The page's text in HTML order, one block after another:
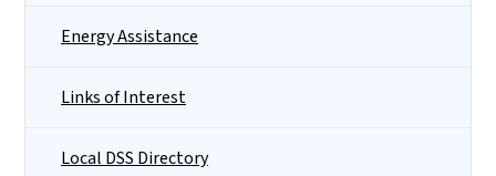
Energy Assistance
Links of Interest
Local DSS Directory